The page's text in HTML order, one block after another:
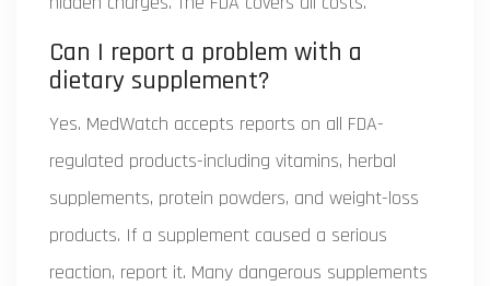
Can I report a problem with a
dietary supplement?
Yes. MedWatch accepts reports on all FDA-
regulated products-including vitamins, herbal
supplements, protein powders, and weight-loss
products. If a supplement caused a serious
reaction, report it. Many dangerous supplements